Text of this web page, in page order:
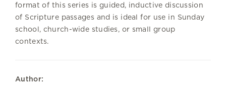
format of this series is guided, inductive discussion
of Scripture passages and is ideal for use in Sunday
school, church-wide studies, or small group
contexts.
Author: